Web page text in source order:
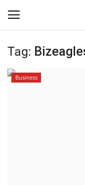
Login
Tag:
Business